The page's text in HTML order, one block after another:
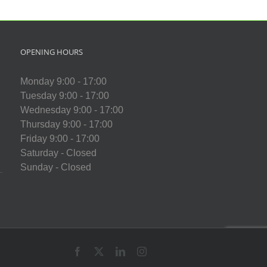
OPENING HOURS
Monday 9:00 - 17:00
Tuesday 9:00 - 17:00
Wednesday 9:00 - 17:00
Thursday 9:00 - 17:00
Friday 9:00 - 17:00
Saturday - Closed
Sunday - Closed
Facebook LinkedInInstagram